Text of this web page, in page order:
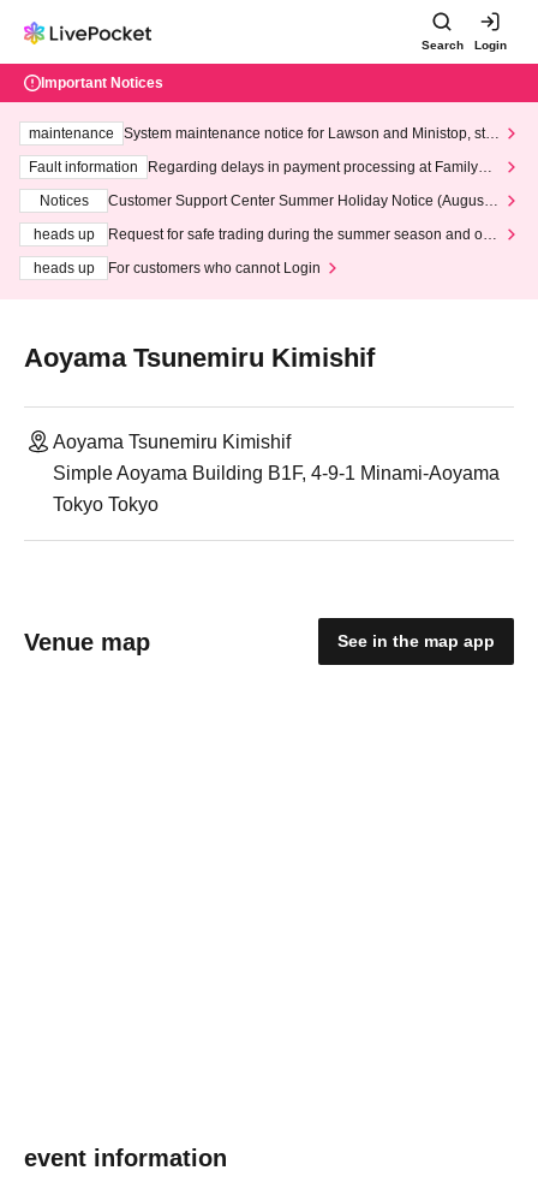
Search Login
Important Notices
maintenance
System maintenance notice for Lawson and Ministop, star
ting at 3:00 AM on Wednesday (Wed)
Fault information
Regarding delays in payment processing at FamilyMa
Notices
Customer Support Center Summer Holiday Notice (August 1
heads up
Request for safe trading during the summer season and our
heads up
For customers who cannot Login
Aoyama Tsunemiru Kimishif
Aoyama Tsunemiru Kimishif
Simple Aoyama Building B1F, 4-9-1 Minami-Aoyama
Tokyo Tokyo
Venue map See in the map app
event information